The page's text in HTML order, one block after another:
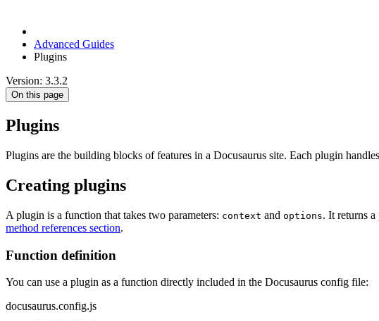
Advanced Guides
Plugins
Version: 3.3.2
On this page
Plugins
Plugins are the building blocks of features in a Docusaurus site. Each plugin
Creating plugins
A plugin is a function that takes two parameters: context and options. It returns
method references section.
Function definition
You can use a plugin as a function directly included in the Docusaurus config file:
docusaurus.config.js